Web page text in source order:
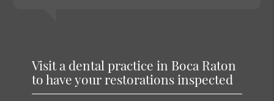
Visit a dental practice in Boca Raton
to have your restorations inspected